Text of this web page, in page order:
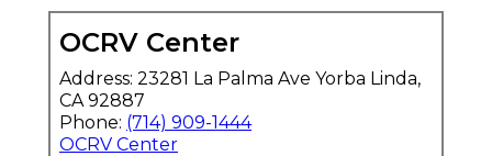
OCRV Center
Address: 23281 La Palma Ave Yorba Linda,
CA 92887
Phone: (714) 909-1444
OCRV Center